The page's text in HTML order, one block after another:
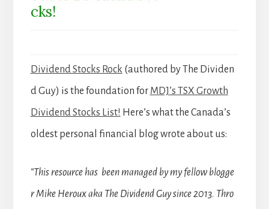
cks!
Dividend Stocks Rock (authored by The Dividen
d Guy) is the foundation for MDJ’s TSX Growth
Dividend Stocks List! Here’s what the Canada’s
oldest personal financial blog wrote about us:
“This resource has been managed by my fellow blogge
r Mike Heroux aka The Dividend Guy since 2013. Thro